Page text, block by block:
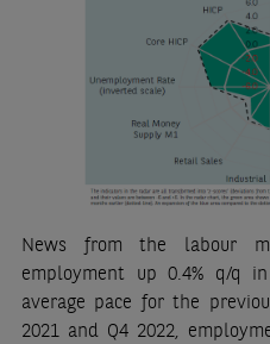
News from the labour
employment up 0.4% q/q
average pace for the
2021 and Q4 2022,